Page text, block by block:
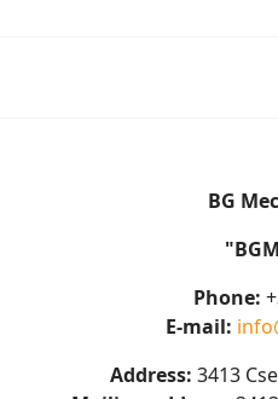
BG
Phone:
E-mail:
Address: 3413